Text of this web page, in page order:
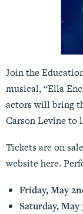
Join the
musical, “Ella
actors will bring
Carson Levine to
Tickets are on
website here.
Friday, May
Saturday, May